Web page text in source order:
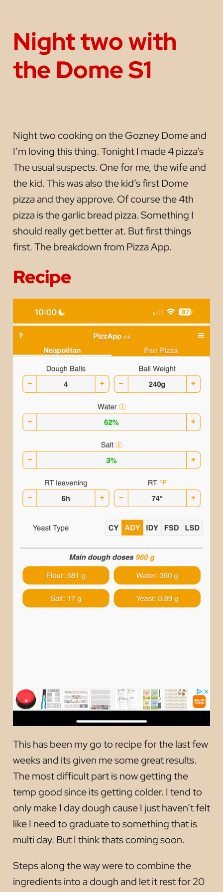
Night two with
the Dome S1
Night two cooking on the Gozney Dome and
I’m loving this thing. Tonight I made 4 pizza’s
The usual suspects. One for me, the wife and
the kid. This was also the kid’s first Dome
pizza and they approve. Of course the 4th
pizza is the garlic bread pizza. Something I
should really get better at. But first things
first. The breakdown from Pizza App.
Recipe
This has been my go to recipe for the last few
weeks and its given me some great results.
The most difficult part is now getting the
temp good since its getting colder. I tend to
only make 1 day dough cause I just haven’t felt
like I need to graduate to something that is
multi day. But I think thats coming soon.
Steps along the way were to combine the
ingredients into a dough and let it rest for 20